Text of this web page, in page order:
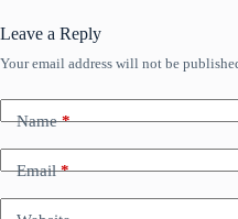
Leave a Reply
Your email address will not be
Name*
Email*